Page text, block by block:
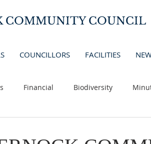
COMMUNITY COUNCIL
COUNCILLORS FACILITIES
Financial Biodiversity